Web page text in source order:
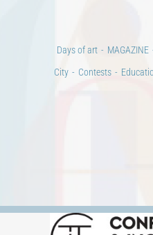
Days of art MAGAZINE
City
Contests